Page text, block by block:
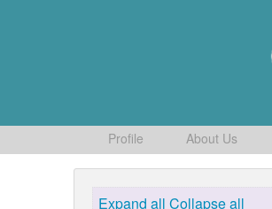
Profile About Us
Expand all Collapse all